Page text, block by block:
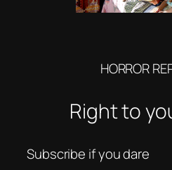
HORROR
Right to
Subscribe if you dare